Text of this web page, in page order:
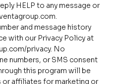
HELP to any message or
.
and message history
with our Privacy Policy at
privacy. No
numbers, or SMS consent
this program will be
or affiliates for marketing or